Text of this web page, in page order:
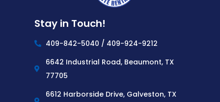
Stay in Touch!
409-842-5040 / 409-924-9212
6642 Industrial Road, Beaumont, TX
77705
6612 Harborside Drive, Galveston, TX